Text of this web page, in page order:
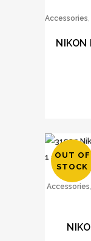
Accessories,
NIKON
OUT OF
STOCK
Accessories,